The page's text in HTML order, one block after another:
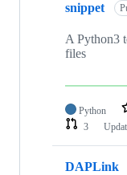
snippet
A Python3
files
Python
3
DAPLink